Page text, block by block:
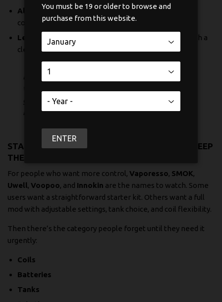
Allo Sync:Handy for people who want prefilled
convenience without moving into larger hardware.
Level X:
Worth a look if you like compact formats with a
cleaner day-to-day routine.
If you vape while commuting, working, or
gets used most is usually the one with the
fewest steps.
STARTER KITS, MODS, AND THE PARTS THAT KEEP
THEM RUNNING
For people who want more control, Vaporesso, SMOK,
Uwell, Voopoo, and Innokin are the names to watch. Some
users want a straightforward starter kit. Others want a full
mod with adjustable settings, tank choice, and coil flexibility.
Then there’s the category people forget until they need it
urgently:
Coils
Batteries
Tanks
You must be 19 or older to browse and
purchase from this website.
ENTER